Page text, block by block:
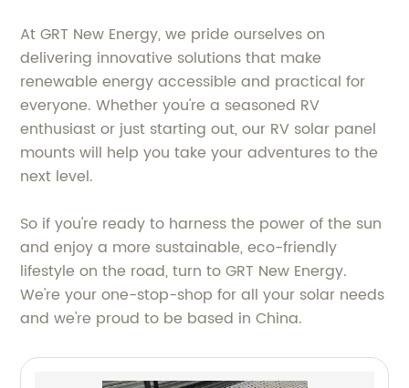
At GRT New Energy, we pride ourselves on
delivering innovative solutions that make
renewable energy accessible and practical for
everyone. Whether you're a seasoned RV
enthusiast or just starting out, our RV solar panel
mounts will help you take your adventures to the
next level.
So if you're ready to harness the power of the sun
and enjoy a more sustainable, eco-friendly
lifestyle on the road, turn to GRT New Energy.
We're your one-stop-shop for all your solar needs
and we're proud to be based in China.